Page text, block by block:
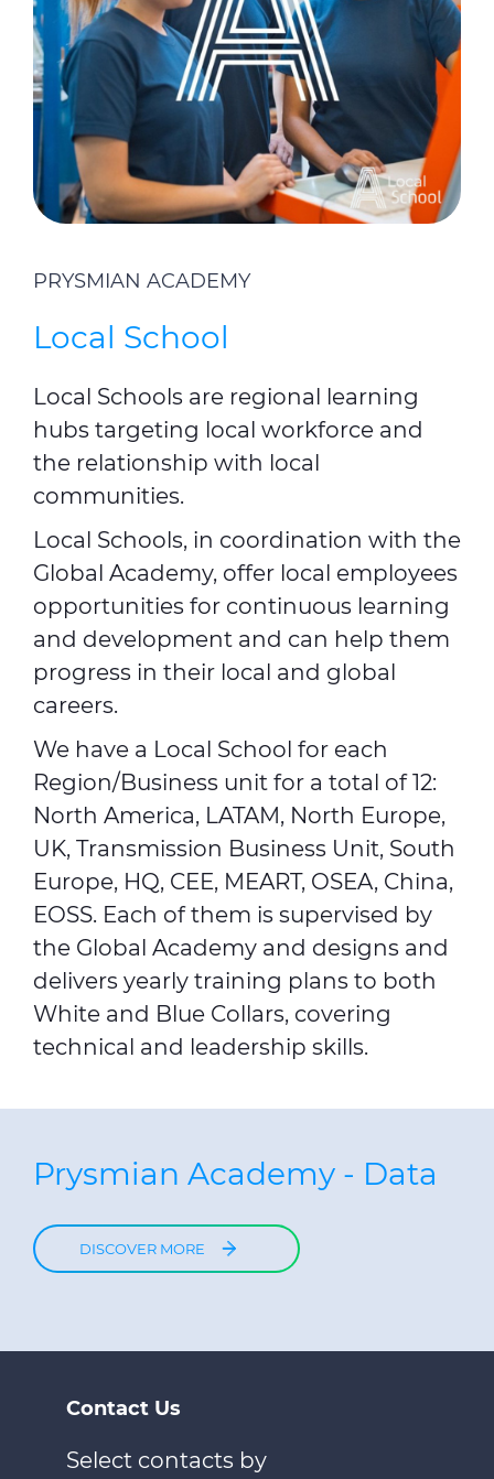
PRYSMIAN ACADEMY
Local School
Local Schools are regional learning
hubs targeting local workforce and
the relationship with local
communities.
Local Schools, in coordination with the
Global Academy, offer local employees
opportunities for continuous learning
and development and can help them
progress in their local and global
careers.
We have a Local School for each
Region/Business unit for a total of 12:
North America, LATAM, North Europe,
UK, Transmission Business Unit, South
Europe, HQ, CEE, MEART, OSEA, China,
EOSS. Each of them is supervised by
the Global Academy and designs and
delivers yearly training plans to both
White and Blue Collars, covering
technical and leadership skills.
Prysmian Academy - Data
DISCOVER MORE
Contact Us
Select contacts by